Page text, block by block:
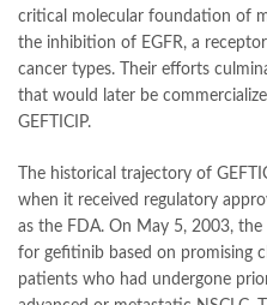
critical molecular foundation of
the inhibition of EGFR, a
cancer types. Their efforts
that would later be
GEFTICIP.
The historical trajectory of
when it received regulatory
as the FDA. On May 5, 2003, the
for gefitinib based on promising
patients who had undergone